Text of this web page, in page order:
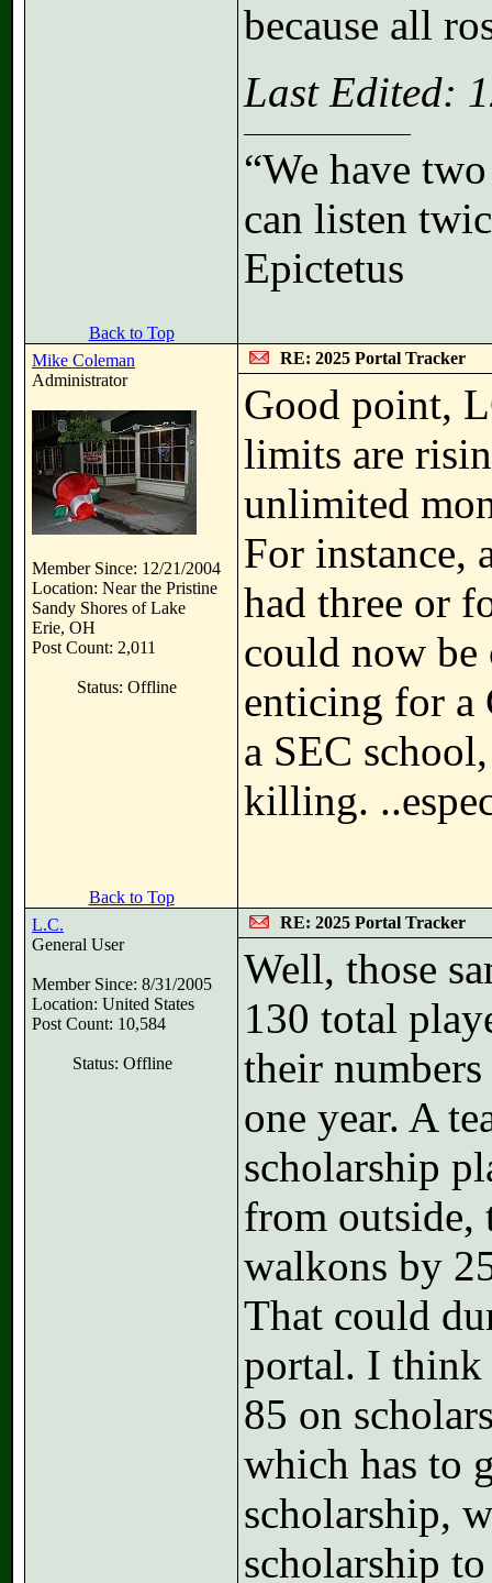
because all
Last Edited:
“We have
can listen
Epictetus
Back to Top
Mike Coleman
Administrator
Member Since: 12/21/2004
Location: Near the Pristine
Sandy Shores of Lake
Erie, OH
Post Count: 2,011
Status: Offline
RE: 2025 Portal Tracker
Good point,
limits are
unlimited
For instance,
had three or
could now
enticing for a
a SEC
killing.
Back to Top
L.C.
General User
Member Since: 8/31/2005
Location: United States
Post Count: 10,584
Status: Offline
RE: 2025 Portal Tracker
Well, those
130 total
their
one year. A
scholarship
from outside,
walkons by
That could
portal. I think
85 on
which has to
scholarship,
scholarship